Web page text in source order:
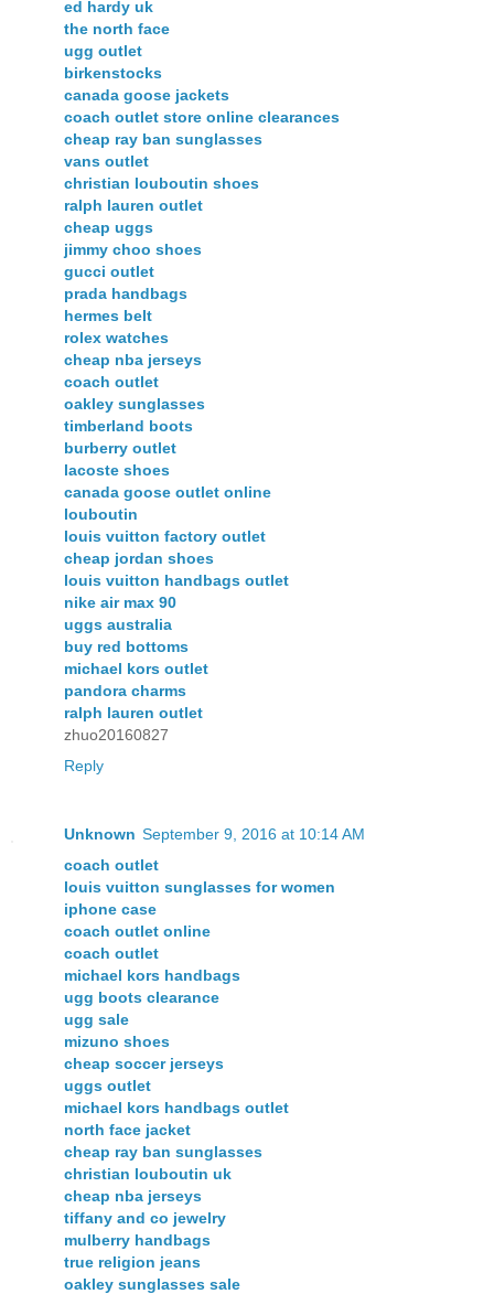
ed hardy uk
the north face
ugg outlet
birkenstocks
canada goose jackets
coach outlet store online clearances
cheap ray ban sunglasses
vans outlet
christian louboutin shoes
ralph lauren outlet
cheap uggs
jimmy choo shoes
gucci outlet
prada handbags
hermes belt
rolex watches
cheap nba jerseys
coach outlet
oakley sunglasses
timberland boots
burberry outlet
lacoste shoes
canada goose outlet online
louboutin
louis vuitton factory outlet
cheap jordan shoes
louis vuitton handbags outlet
nike air max 90
uggs australia
buy red bottoms
michael kors outlet
pandora charms
ralph lauren outlet
zhuo20160827
Reply
Unknown September 9, 2016 at 10:14 AM
coach outlet
louis vuitton sunglasses for women
iphone case
coach outlet online
coach outlet
michael kors handbags
ugg boots clearance
ugg sale
mizuno shoes
cheap soccer jerseys
uggs outlet
michael kors handbags outlet
north face jacket
cheap ray ban sunglasses
christian louboutin uk
cheap nba jerseys
tiffany and co jewelry
mulberry handbags
true religion jeans
oakley sunglasses sale